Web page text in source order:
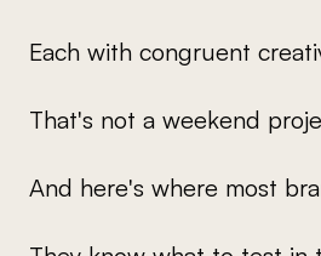
Each with congruent
That's not a weekend
And here's where most